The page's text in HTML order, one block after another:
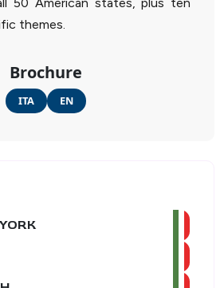
themes.
Brochure
ITA EN